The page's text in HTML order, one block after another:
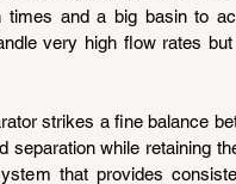
times and a big basin to
very high flow rates
strikes a fine balance
separation while retaining
that provides